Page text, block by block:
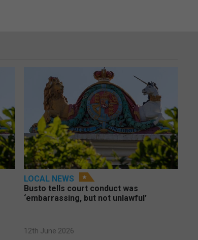
LOCAL NEWS
Busto tells court conduct was
‘embarrassing, but not unlawful’
12th June 2026